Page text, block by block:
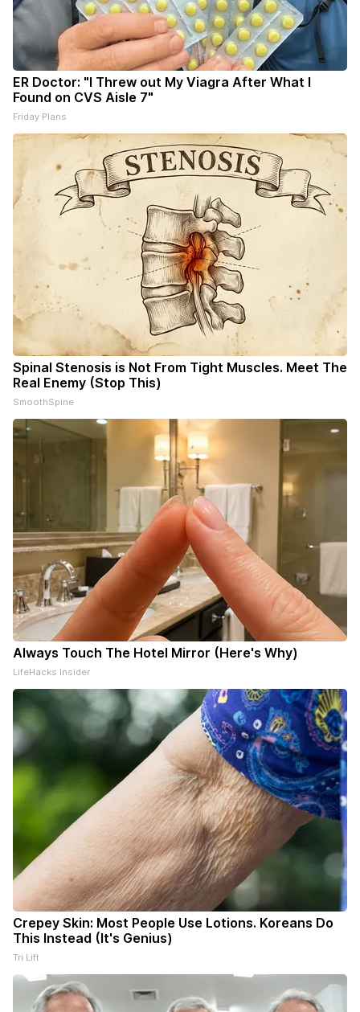
ER Doctor: "I Threw out My Viagra After What I
Found on CVS Aisle 7"
Friday Plans
Spinal Stenosis is Not From Tight Muscles. Meet The
Real Enemy (Stop This)
SmoothSpine
Always Touch The Hotel Mirror (Here's Why)
LifeHacks Insider
Crepey Skin: Most People Use Lotions. Koreans Do
This Instead (It's Genius)
Tri Lift